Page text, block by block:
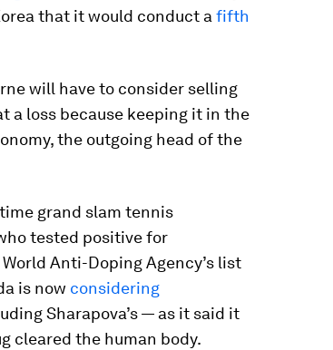
that it would conduct a fifth
will have to consider selling
a loss because keeping it in the
the outgoing head of the
grand slam tennis
tested positive for
Anti-Doping Agency’s list
is now considering
Sharapova’s — as it said it
cleared the human body.